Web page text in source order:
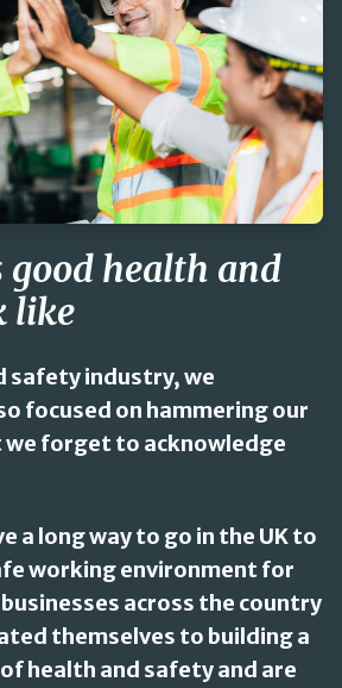
good health and
like
safety industry, we
focused on hammering our
forget to acknowledge
a long way to go in the UK to
working environment for
across the country
themselves to building a
health and safety and are